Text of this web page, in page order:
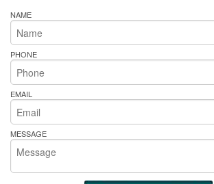
NAME
PHONE
EMAIL
MESSAGE